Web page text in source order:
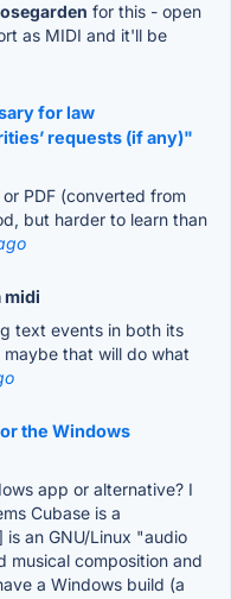
for this - open
as MIDI and it'll be
for law
requests (if any)"
PDF (converted from
but harder to learn than
midi
text events in both its
that will do what
the Windows
app or alternative? I
Cubase is a
an GNU/Linux "audio
musical composition and
a Windows build (a